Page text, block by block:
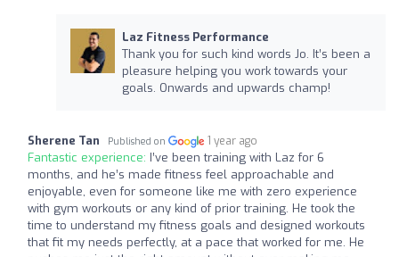
Laz Fitness Performance
Thank you for such kind words Jo. It’s been a
pleasure helping you work towards your
goals. Onwards and upwards champ!
Sherene Tan Published on 1 year ago
Fantastic experience: I’ve been training with Laz for 6
months, and he’s made fitness feel approachable and
enjoyable, even for someone like me with zero experience
with gym workouts or any kind of prior training. He took the
time to understand my fitness goals and designed workouts
that fit my needs perfectly, at a pace that worked for me. He